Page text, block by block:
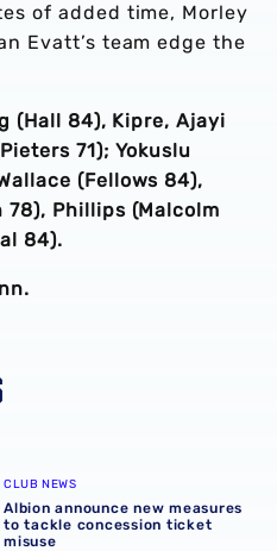
of added time, Morley
Evatt’s team edge the
(Hall 84), Kipre, Ajayi
71); Yokuslu
(Fellows 84),
Phillips (Malcolm
84).
to tackle concession
CLUB NEWS
Albion announce new measures
to tackle concession ticket
misuse